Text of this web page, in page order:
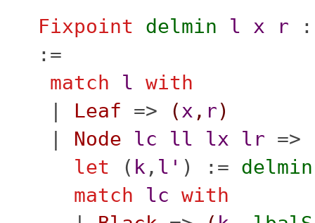
Fixpoint delmin l x r
:=
match
l with
Leaf => (x , r)
Node lc ll lx lr =>
let ( k, l' ) := delmin
match
lc with